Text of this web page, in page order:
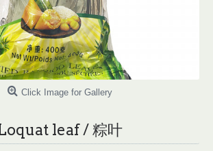
Click Image for Gallery
leaf / 粽叶